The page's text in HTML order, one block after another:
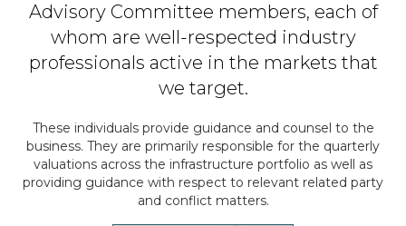
Advisory Committee members, each of
whom are well-respected industry
professionals active in the markets that
we target.
These individuals provide guidance and counsel to the
business. They are primarily responsible for the quarterly
valuations across the infrastructure portfolio as well as
providing guidance with respect to relevant related party
and conflict matters.